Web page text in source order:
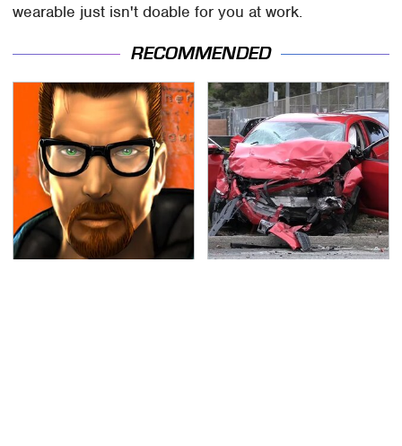
wearable just isn't doable for you at work.
RECOMMENDED